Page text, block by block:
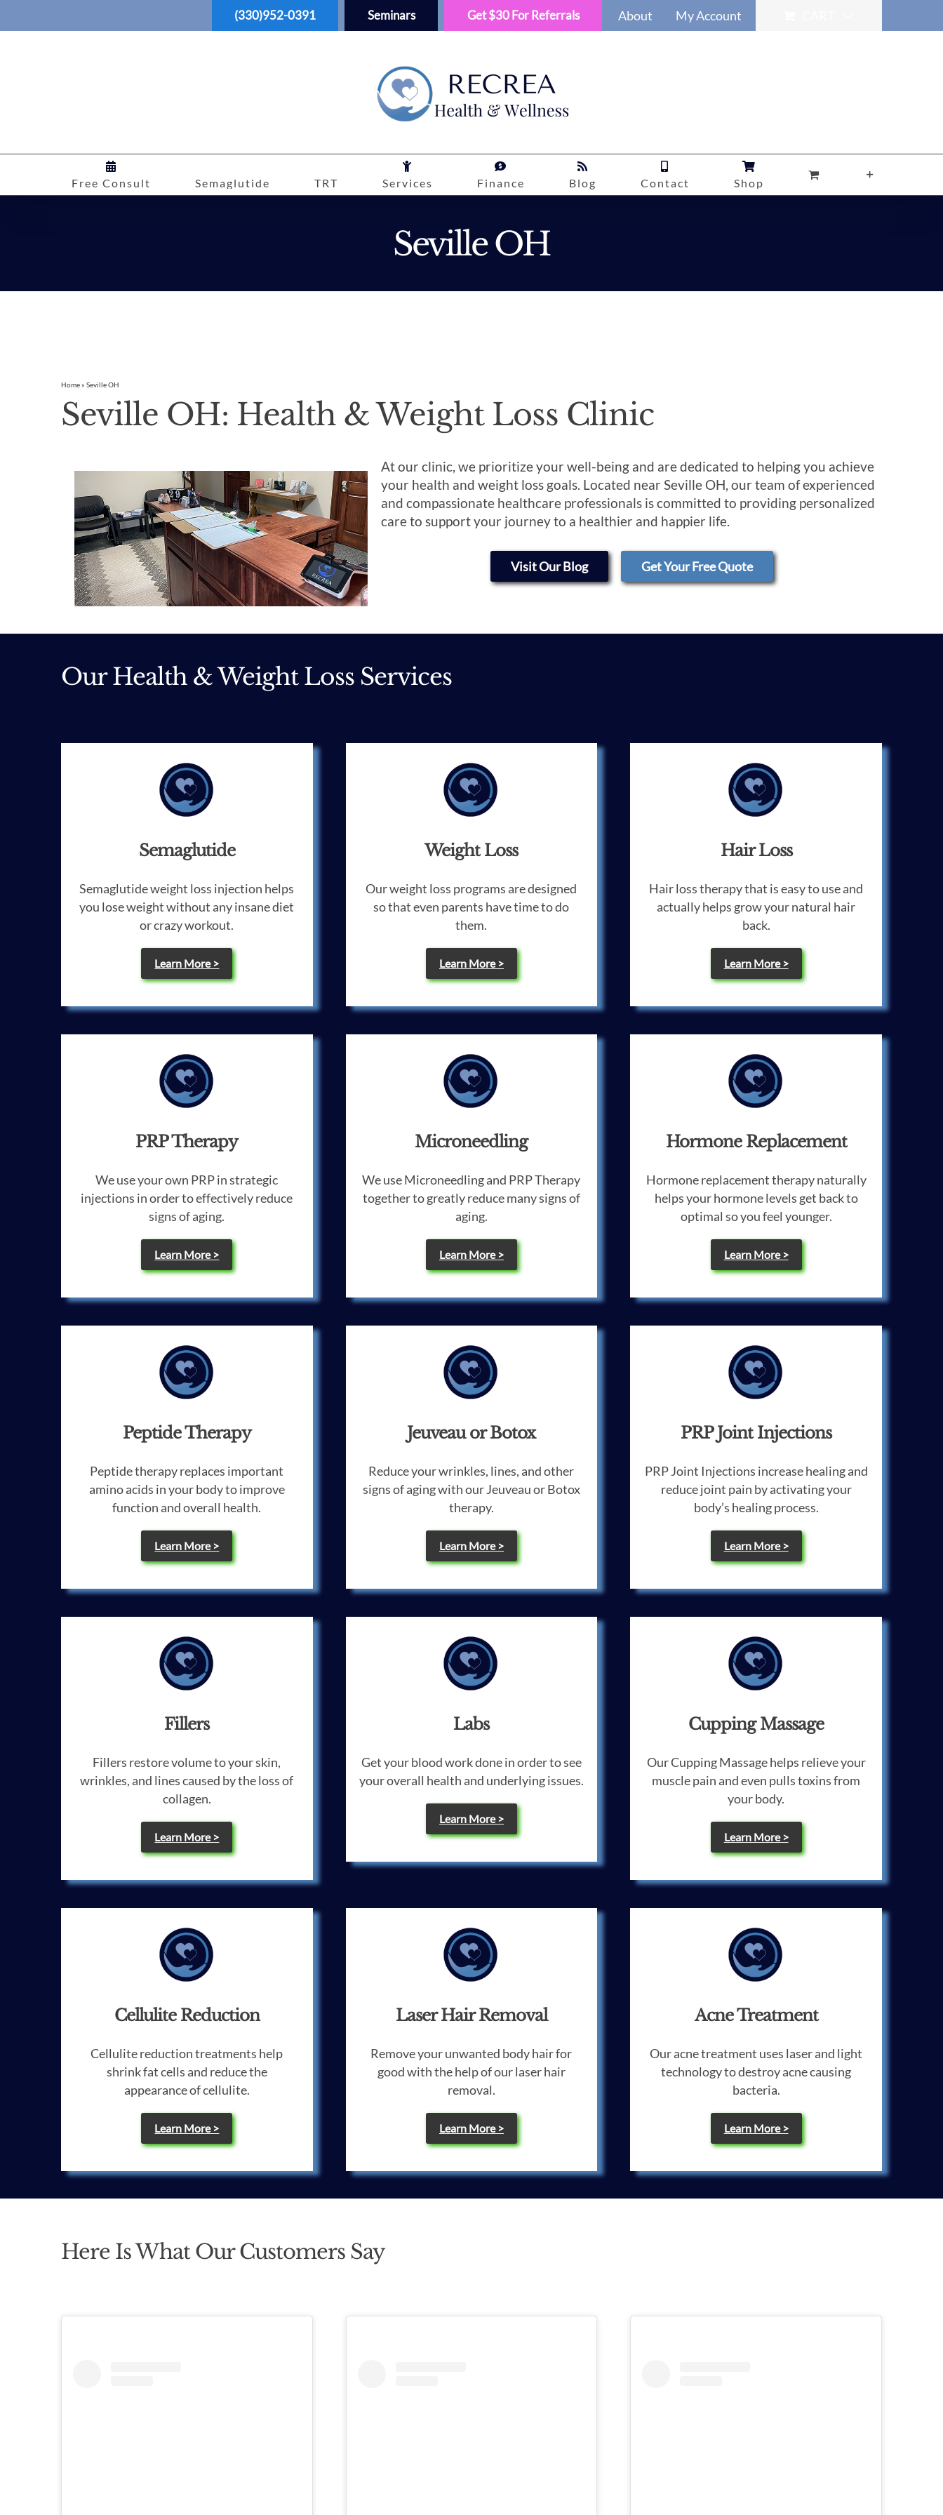
(330)952-0391 Seminars Get $30 For Referrals About My Account
Free Consult Semaglutide TRT Services Finance Blog Contact Shop
Seville OH
Home» Seville OH
Seville OH: Health & Weight Loss Clinic
At our clinic, we prioritize your well-being and are dedicated to helping you achieve
your health and weight loss goals. Located near Seville OH, our team of experienced
and compassionate healthcare professionals is committed to providing personalized
care to support your journey to a healthier and happier life.
Visit Our Blog Get Your Free Quote
Our Health & Weight Loss Services
Semaglutide
Semaglutide weight loss injection helps
you lose weight without any insane diet
or crazy workout.
Learn More >
Weight Loss
Our weight loss programs are designed
so that even parents have time to do
them.
Learn More >
Hair Loss
Hair loss therapy that is easy to use and
actually helps grow your natural hair
back.
Learn More >
PRP Therapy
We use your own PRP in strategic
injections in order to effectively reduce
signs of aging.
Learn More >
Microneedling
We use Microneedling and PRP Therapy
together to greatly reduce many signs of
aging.
Learn More >
Hormone Replacement
Hormone replacement therapy naturally
helps your hormone levels get back to
optimal so you feel younger.
Learn More >
Peptide Therapy
Peptide therapy replaces important
amino acids in your body to improve
function and overall health.
Learn More >
Jeuveau or Botox
Reduce your wrinkles, lines, and other
signs of aging with our Jeuveau or Botox
therapy.
Learn More >
PRP Joint Injections
PRP Joint Injections increase healing and
reduce joint pain by activating your
body’s healing process.
Learn More >
Fillers
Fillers restore volume to your skin,
wrinkles, and lines caused by the loss of
collagen.
Learn More >
Labs
Get your blood work done in order to see
your overall health and underlying issues.
Learn More >
Cupping Massage
Our Cupping Massage helps relieve your
muscle pain and even pulls toxins from
your body.
Learn More >
Cellulite Reduction
Cellulite reduction treatments help
shrink fat cells and reduce the
appearance of cellulite.
Learn More >
Laser Hair Removal
Remove your unwanted body hair for
good with the help of our laser hair
removal.
Learn More >
Acne Treatment
Our acne treatment uses laser and light
technology to destroy acne causing
bacteria.
Learn More >
Here Is What Our Customers Say